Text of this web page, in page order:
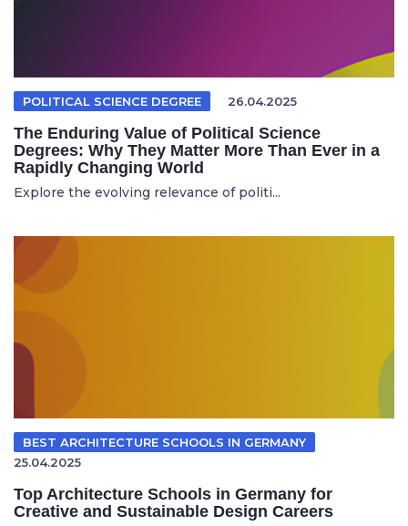
POLITICAL SCIENCE DEGREE 26.04.2025
The Enduring Value of Political Science
Degrees: Why They Matter More Than Ever in a
Rapidly Changing World
Explore the evolving relevance of politi...
BEST ARCHITECTURE SCHOOLS IN GERMANY
25.04.2025
Top Architecture Schools in Germany for
Creative and Sustainable Design Careers